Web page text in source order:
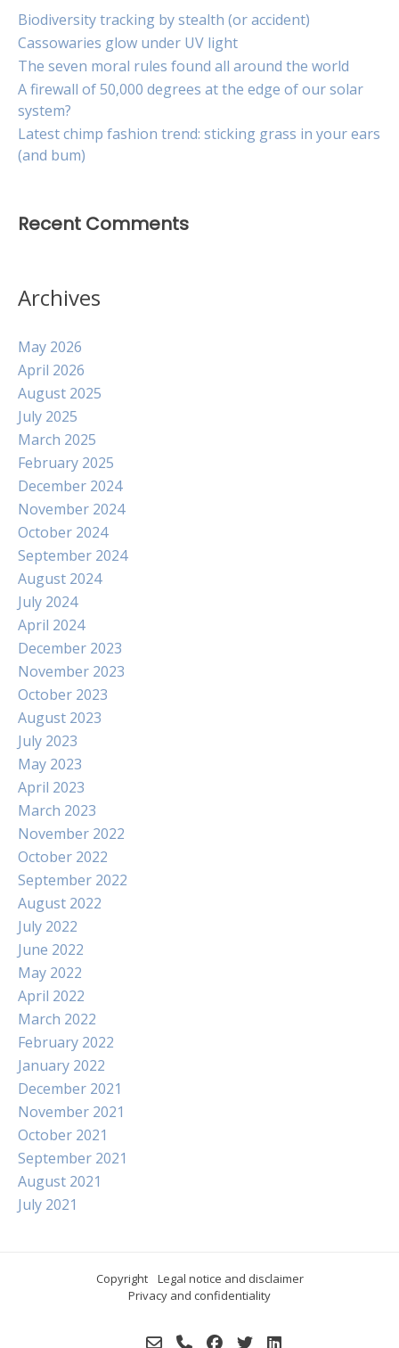
Biodiversity tracking by stealth (or accident)
Cassowaries glow under UV light
The seven moral rules found all around the world
A firewall of 50,000 degrees at the edge of our solar
system?
Latest chimp fashion trend: sticking grass in your ears
(and bum)
Recent Comments
Archives
May 2026
April 2026
August 2025
July 2025
March 2025
February 2025
December 2024
November 2024
October 2024
September 2024
August 2024
July 2024
April 2024
December 2023
November 2023
October 2023
August 2023
July 2023
May 2023
April 2023
March 2023
November 2022
October 2022
September 2022
August 2022
July 2022
June 2022
May 2022
April 2022
March 2022
February 2022
January 2022
December 2021
November 2021
October 2021
September 2021
August 2021
July 2021
Copyright
Legal notice and disclaimer
Privacy and confidentiality